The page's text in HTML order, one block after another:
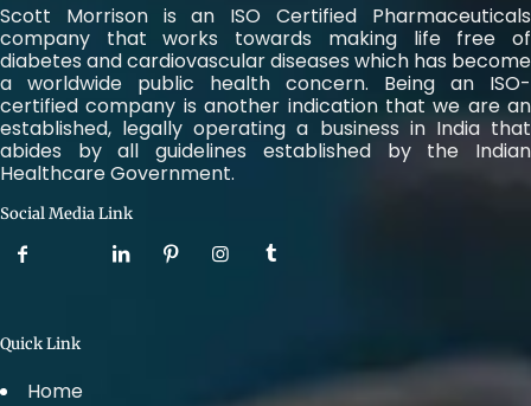
Scott Morrison is an ISO Certified Pharmaceuticals
company that works towards making life free of
diabetes and cardiovascular diseases which has become
a worldwide public health concern. Being an ISO-
certified company is another indication that we are an
established, legally operating a business in India that
abides by all guidelines established by the Indian
Healthcare Government.
Social Media Link
Quick Link
Home